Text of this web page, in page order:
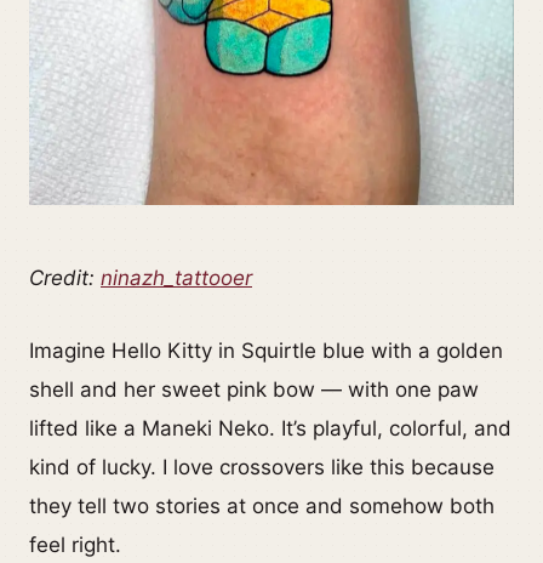
Credit: ninazh_tattooer
Imagine Hello Kitty in Squirtle blue with a golden
shell and her sweet pink bow — with one paw
lifted like a Maneki Neko. It’s playful, colorful, and
kind of lucky. I love crossovers like this because
they tell two stories at once and somehow both
feel right.